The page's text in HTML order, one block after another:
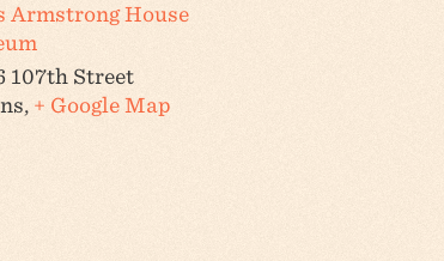
Armstrong House
107th Street
+ Google Map